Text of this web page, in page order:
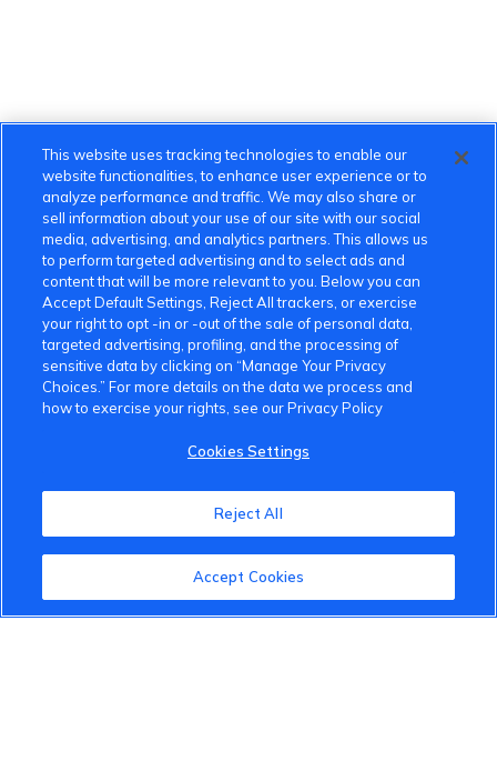
This website uses tracking technologies to enable our
website functionalities, to enhance user experience or to
analyze performance and traffic. We may also share or
sell information about your use of our site with our social
media, advertising, and analytics partners. This allows us
to perform targeted advertising and to select ads and
content that will be more relevant to you. Below you can
Accept Default Settings, Reject All trackers, or exercise
your right to opt -in or -out of the sale of personal data,
targeted advertising, profiling, and the processing of
sensitive data by clicking on “Manage Your Privacy
Choices.” For more details on the data we process and
how to exercise your rights, see our Privacy Policy
Cookies Settings
Reject All
Accept Cookies